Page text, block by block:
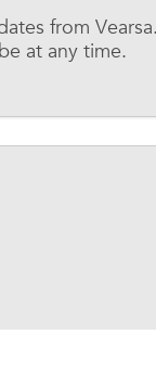
from
at any time.